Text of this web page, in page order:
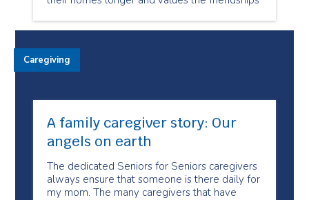
A family caregiver story: Our
angels on earth
The dedicated Seniors for Seniors caregivers
always ensure that someone is there daily for
my mom. The many caregivers that have
Caregiving